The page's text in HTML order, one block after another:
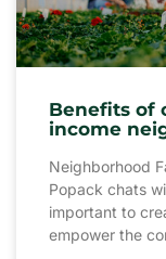
Benefits of
income
Neighborhood
Popack chats
important to
empower the